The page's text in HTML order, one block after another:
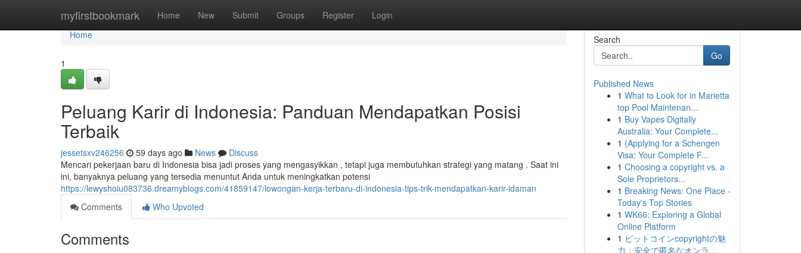
myfirstbookmark Home New Submit Groups Register Login
Home
Home
1
Peluang Karir di Indonesia: Panduan Mendapatkan Posisi
Terbaik
jessetsxv246256 59 days ago News
Discuss
Mencari pekerjaan baru di Indonesia bisa jadi proses yang mengasyikkan , tetapi juga membutuhkan strategi yang matang . Saat ini
ini, banyaknya peluang yang tersedia menuntut Anda untuk meningkatkan potensi
https://lewyshoiu083736.dreamyblogs.com/41859147/lowongan-kerja-terbaru-di-indonesia-tips-trik-mendapatkan-karir-idaman
Comments
Who Upvoted
Comments
Search
Go
Published News
1 What to Look for in Marietta
top Pool Maintenan...
1 Buy Vapes Digitally
Australia: Your Complete...
1 {Applying for a Schengen
Visa: Your Complete F...
1 Choosing a copyright vs. a
Sole Proprietors...
1 Breaking News: One Place -
Today's Top Stories
1 WK66: Exploring a Global
Online Platform
1 ビットコインcopyrightの魅
力：安全で匿名なオンラ...